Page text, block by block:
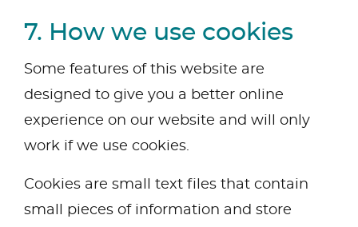
7. How we use cookies
Some features of this website are
designed to give you a better online
experience on our website and will only
work if we use cookies.
Cookies are small text files that contain
small pieces of information and store